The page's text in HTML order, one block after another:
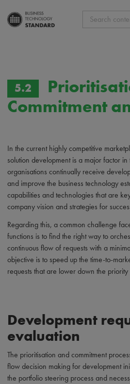
Search
5.2
Commitment
In the current highly competitive
solution development is a major factor
organisations continually receive
and improve the business technology
capabilities and technologies that are
company vision and strategies for
Regarding this, a common challenge
functions is to find the right way to
continuous flow of requests with a
objective is to speed up the time-to-
requests that are lower down the priority
Development
evaluation
The prioritisation and commitment
flow decision making for development
the portfolio steering process and